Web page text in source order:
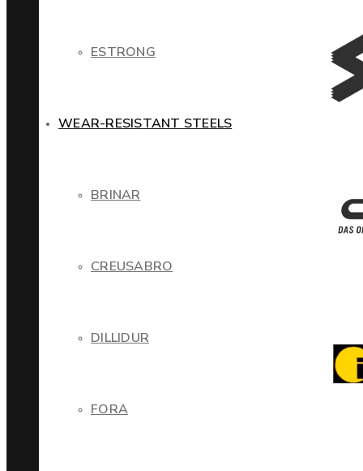
ESTRONG
WEAR-RESISTANT STEELS
BRINAR
CREUSABRO
DILLIDUR
FORA